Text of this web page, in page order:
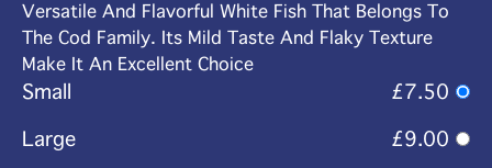
Versatile And Flavorful White Fish That Belongs To
The Cod Family. Its Mild Taste And Flaky Texture
Make It An Excellent Choice
Small
£7.50
Large
£9.00